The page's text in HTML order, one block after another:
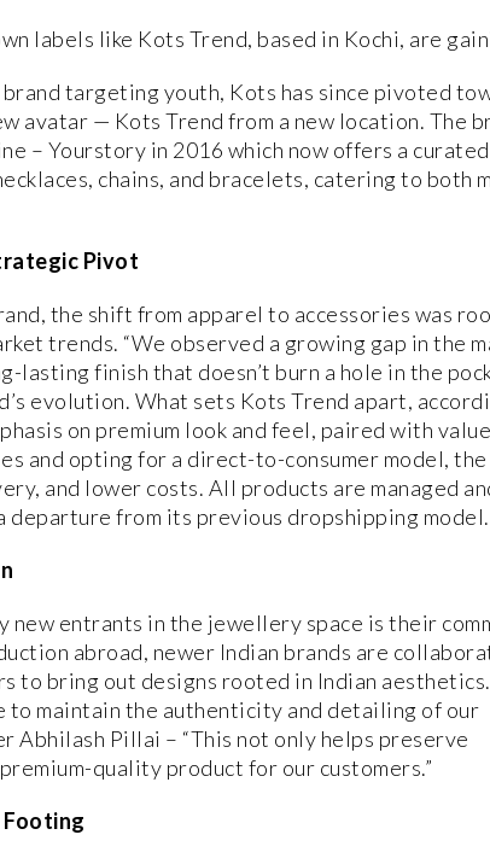
labels like Kots Trend, based in Kochi, are
targeting youth, Kots has since pivoted
avatar — Kots Trend from a new location. The
– Yourstory in 2016 which now offers a curated
chains, and bracelets, catering to both
Pivot
the shift from apparel to accessories was
trends. “We observed a growing gap in the
finish that doesn’t burn a hole in the
evolution. What sets Kots Trend apart,
on premium look and feel, paired with value
and opting for a direct-to-consumer model, the
and lower costs. All products are managed
departure from its previous dropshipping model.
new entrants in the jewellery space is their
abroad, newer Indian brands are
to bring out designs rooted in Indian aesthetics.
maintain the authenticity and detailing of our
Abhilash Pillai – “This not only helps preserve
quality product for our customers.”
Footing